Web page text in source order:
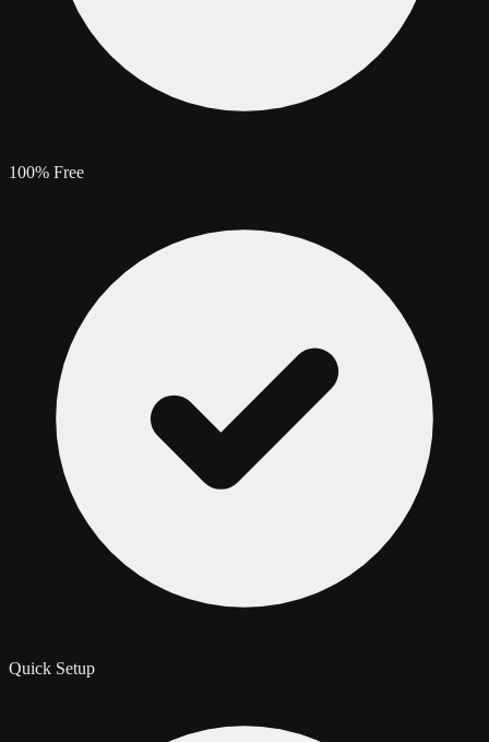
100% Free
Quick Setup